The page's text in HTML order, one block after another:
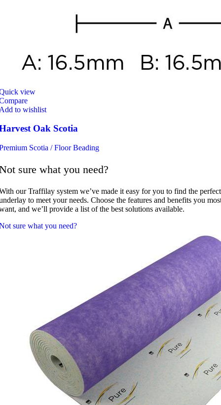
view
to wishlist
Oak Scotia
Scotia / Floor Beading
sure what you need?
our Traffilay system we’ve made it easy for you to find the perfect
to meet your needs. Choose the features and benefits you
and we’ll provide a list of the best solutions available.
sure what you need?